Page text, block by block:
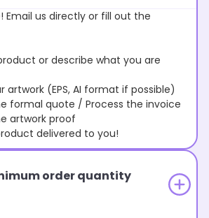
Email us directly or fill out the
or describe what you are
(EPS, AI format if possible)
quote / Process the invoice
proof
delivered to you!
order quantity